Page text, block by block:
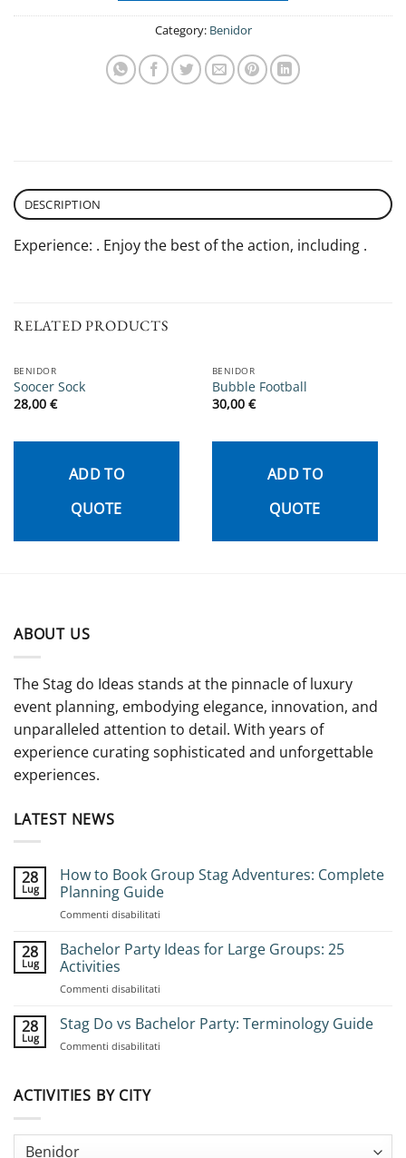
Category: Benidor
DESCRIPTION
Experience: . Enjoy the best of the action, including .
RELATED PRODUCTS
BENIDOR
Soocer Sock
28,00 €
ADD TO
QUOTE
BENIDOR
Bubble Football
30,00 €
ADD TO
QUOTE
ABOUT US
The Stag do Ideas stands at the pinnacle of luxury
event planning, embodying elegance, innovation, and
unparalleled attention to detail. With years of
experience curating sophisticated and unforgettable
experiences.
LATEST NEWS
28
Lug
How to Book Group Stag Adventures: Complete
Planning Guide
Commenti disabilitati
to
Complete
28
Lug
Bachelor Party Ideas for Large Groups: 25
Activities
Commenti disabilitati
Party
28
Lug
Stag Do vs Bachelor Party: Terminology Guide
Commenti disabilitati
Terminology
ACTIVITIES BY CITY